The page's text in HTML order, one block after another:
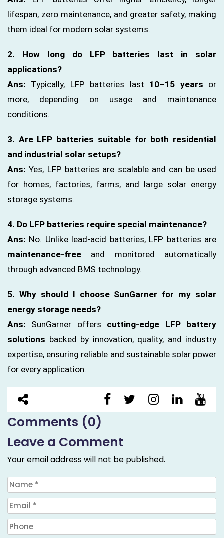
lifespan, zero maintenance, and greater safety, making
them ideal for modern solar systems.
2. How long do LFP batteries last in solar
applications?
Ans: Typically, LFP batteries last 10–15 years or
more, depending on usage and maintenance
conditions.
3. Are LFP batteries suitable for both residential
and industrial solar setups?
Ans:Yes, LFP batteries are scalable and can be used
for homes, factories, farms, and large solar energy
storage systems.
4. Do LFP batteries require special maintenance?
Ans: No. Unlike lead-acid batteries, LFP batteries are
maintenance-free and monitored automatically
through advanced BMS technology.
5. Why should I choose SunGarner for my solar
energy storage needs?
Ans: SunGarner offers cutting-edge LFP battery
solutions backed by innovation, quality, and industry
expertise, ensuring reliable and sustainable solar power
for every application.
Comments (0)
Leave a Comment
Your email address will not be published.